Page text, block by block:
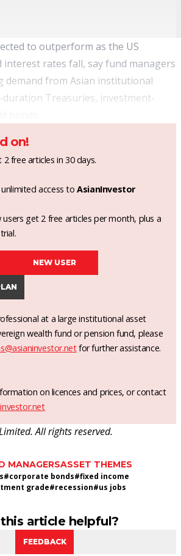
to outperform as the US
interest rates fall, say fund managers
demand from Asian institutional
Treasuries, investment-
on!
free articles in 30 days.
unlimited access toAsianInvestor
get 2 free articles per month, plus a
NEW USER
at a large institutional asset
wealth fund or pension fund, please
for further assistance.
on licences and prices, or contact
All rights reserved.
MANAGERSASSET THEMES
#corporate bonds#fixed income
grade#recession#us jobs
article helpful?
FEEDBACK